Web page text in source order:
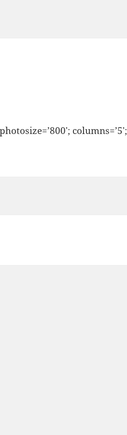
columns=’5′;